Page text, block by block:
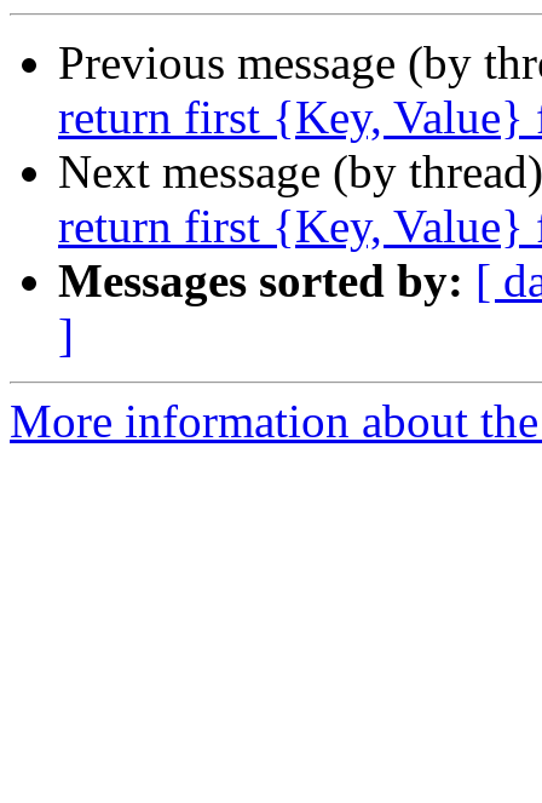
Previous message (by
return first {Key, Value}
Next message (by
return first {Key, Value}
Messages sorted by: [
]
More information about